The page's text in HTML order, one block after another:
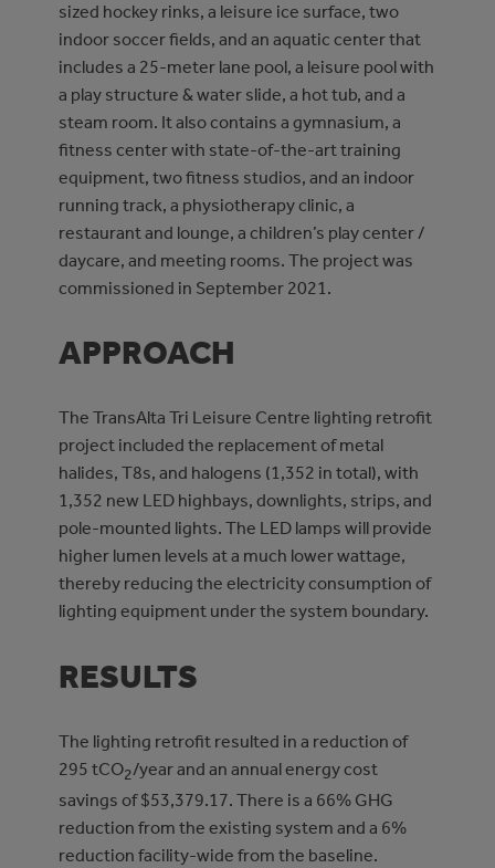
sized hockey rinks, a leisure ice surface, two
indoor soccer fields, and an aquatic center that
includes a 25-meter lane pool, a leisure pool with
a play structure & water slide, a hot tub, and a
steam room. It also contains a gymnasium, a
fitness center with state-of-the-art training
equipment, two fitness studios, and an indoor
running track, a physiotherapy clinic, a
restaurant and lounge, a children’s play center /
daycare, and meeting rooms. The project was
commissioned in September 2021.
APPROACH
The TransAlta Tri Leisure Centre lighting retrofit
project included the replacement of metal
halides, T8s, and halogens (1,352 in total), with
1,352 new LED highbays, downlights, strips, and
pole-mounted lights. The LED lamps will provide
higher lumen levels at a much lower wattage,
thereby reducing the electricity consumption of
lighting equipment under the system boundary.
RESULTS
The lighting retrofit resulted in a reduction of
295 tCO2/year and an annual energy cost
savings of $53,379.17. There is a 66% GHG
reduction from the existing system and a 6%
reduction facility-wide from the baseline.